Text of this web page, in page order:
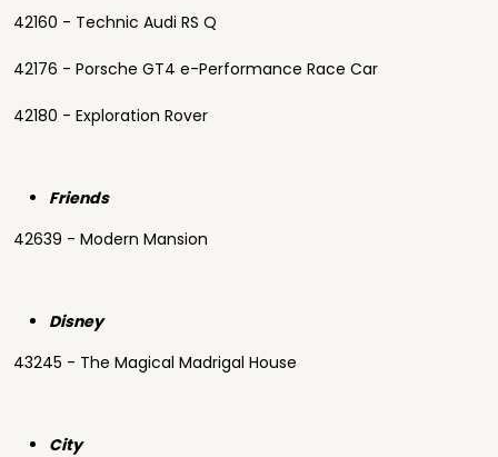
42160 - Technic Audi RS Q
42176 - Porsche GT4 e-Performance Race Car
42180 - Exploration Rover
Friends
42639 - Modern Mansion
Disney
43245 - The Magical Madrigal House
City